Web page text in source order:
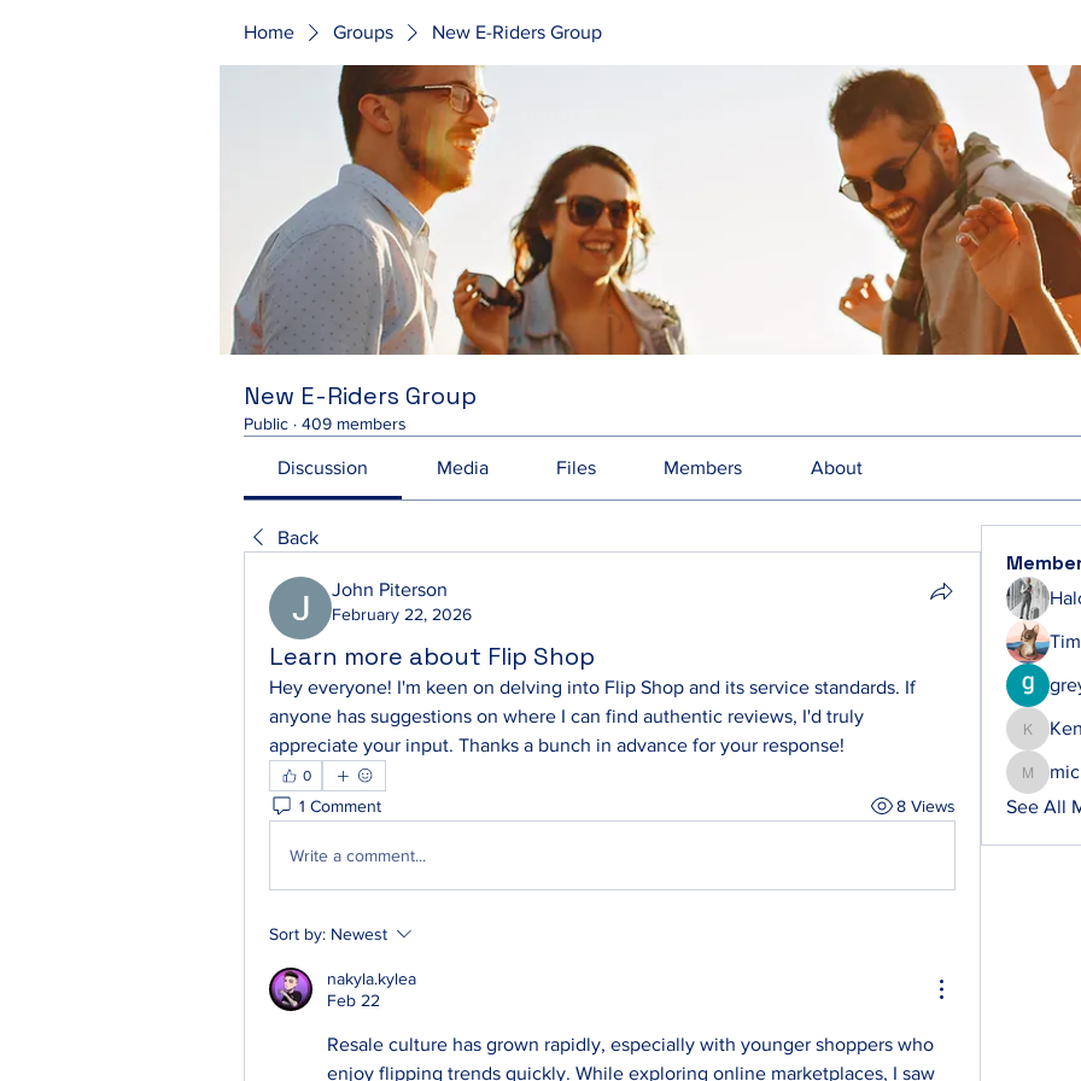
Home Groups New E-Riders Group
New E-Riders Group
Public · 409 members
Discussion Media Files Members About
Back
John Piterson
February 22, 2026
Learn more about Flip Shop
Hey everyone! I'm keen on delving into Flip Shop and its service standards. If
anyone has suggestions on where I can find authentic reviews, I'd truly
appreciate your input. Thanks a bunch in advance for your response!
0
1 Comment 8 Views
Write a comment...
Sort by: Newest
nakyla.kylea
Feb 22
Resale culture has grown rapidly, especially with younger shoppers who
enjoy flipping trends quickly. While exploring online marketplaces, I saw
Ken
See All